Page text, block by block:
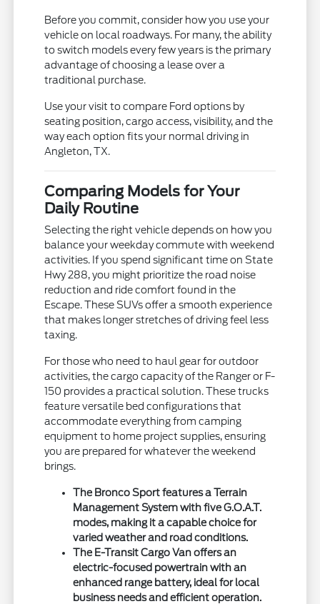
Before you commit, consider how you use your
vehicle on local roadways. For many, the ability
to switch models every few years is the primary
advantage of choosing a lease over a
traditional purchase.
Use your visit to compare Ford options by
seating position, cargo access, visibility, and the
way each option fits your normal driving in
Angleton, TX.
Comparing Models for Your
Daily Routine
Selecting the right vehicle depends on how you
balance your weekday commute with weekend
activities. If you spend significant time on State
Hwy 288, you might prioritize the road noise
reduction and ride comfort found in the
Escape. These SUVs offer a smooth experience
that makes longer stretches of driving feel less
taxing.
For those who need to haul gear for outdoor
activities, the cargo capacity of the Ranger or F-
150 provides a practical solution. These trucks
feature versatile bed configurations that
accommodate everything from camping
equipment to home project supplies, ensuring
you are prepared for whatever the weekend
brings.
The Bronco Sport features a Terrain
Management System with five G.O.A.T.
modes, making it a capable choice for
varied weather and road conditions.
The E-Transit Cargo Van offers an
electric-focused powertrain with an
enhanced range battery, ideal for local
business needs and efficient operation.